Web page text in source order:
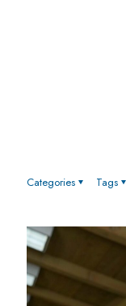
Categories Tags